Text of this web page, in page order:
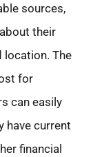
sources,
their
location. The
for
can easily
have current
financial